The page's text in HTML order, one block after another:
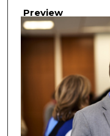
Preview